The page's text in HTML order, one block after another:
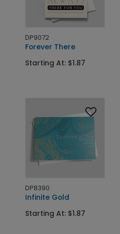
DP9072
Forever There
Starting At: $1.87
DP8390
Infinite Gold
Starting At: $1.87